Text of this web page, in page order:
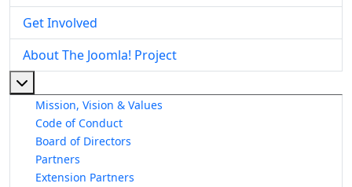
Get Involved
About The Joomla! Project
Mission, Vision & Values
Code of Conduct
Board of Directors
Partners
Extension Partners